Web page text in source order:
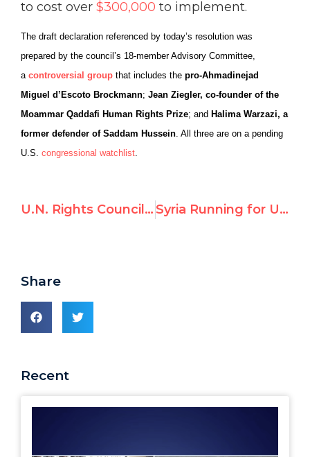
to cost over $300,000 to implement.
The draft declaration referenced by today’s resolution was
prepared by the council’s 18-member Advisory Committee,
a controversial group that includes the pro-Ahmadinejad
Miguel d’Escoto Brockmann; Jean Ziegler, co-founder of the
Moammar Qaddafi Human Rights Prize; and Halima Warzazi, a
former defender of Saddam Hussein. All three are on a pending
U.S. congressional watchlist.
U.N. Rights Council debates racism – highlights Syria Running for UN Human Rights Council, Says U.S.
Share
Recent